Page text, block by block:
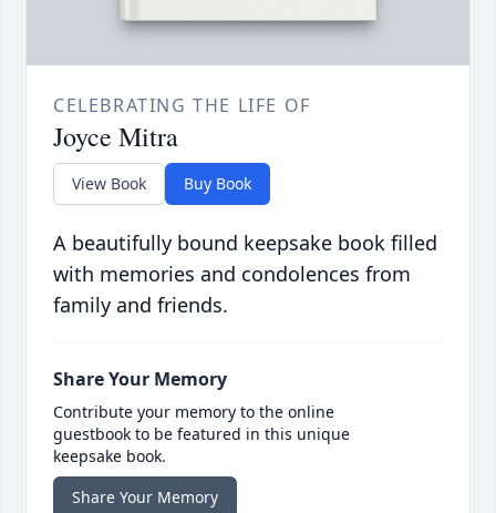
CELEBRATING THE LIFE OF
Joyce Mitra
View Book Buy Book
A beautifully bound keepsake book filled
with memories and condolences from
family and friends.
Share Your Memory
Contribute your memory to the online
guestbook to be featured in this unique
keepsake book.
Share Your Memory